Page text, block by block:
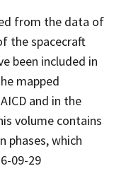
from the data of
the spacecraft
been included in
mapped
and in the
volume contains
phases, which
09-29